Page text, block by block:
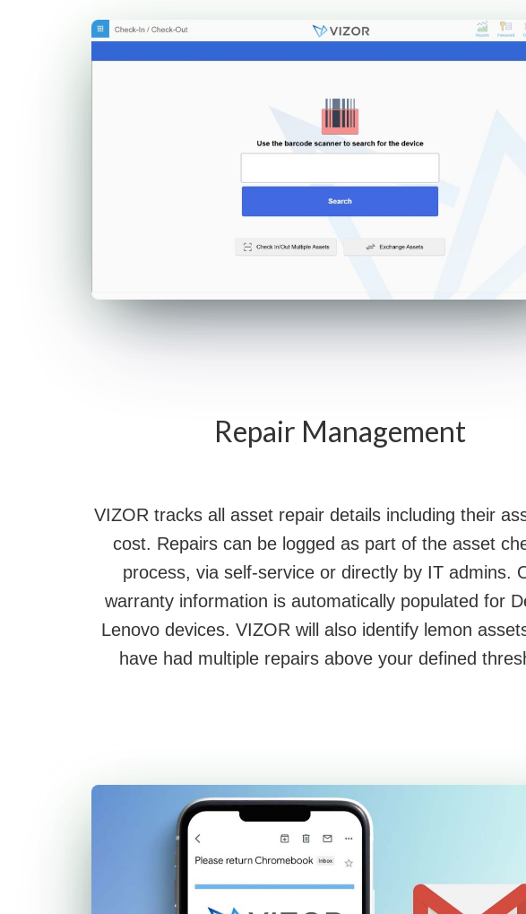
Repair Management
VIZOR tracks all asset repair details including their
cost. Repairs can be logged as part of the asset
process, via self-service or directly by IT admins.
warranty information is automatically populated for
Lenovo devices. VIZOR will also identify lemon
have had multiple repairs above your defined